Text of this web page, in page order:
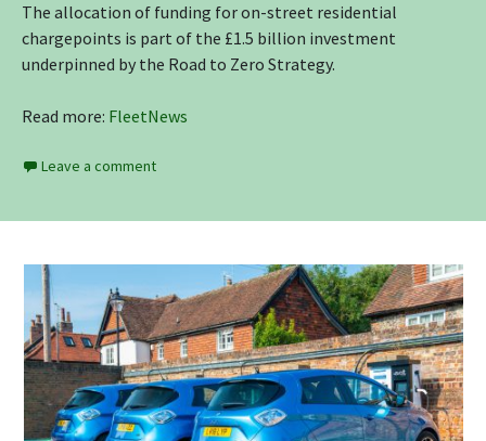
The allocation of funding for on-street residential
chargepoints is part of the £1.5 billion investment
underpinned by the Road to Zero Strategy.
Read more: FleetNews
Leave a comment